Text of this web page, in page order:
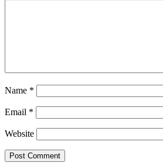
Name *
Email *
Website